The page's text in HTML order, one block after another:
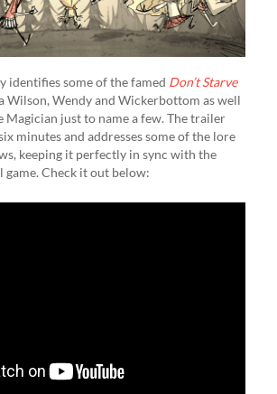
identifies some of the famed Don’t Starve
Wilson, Wendy and Wickerbottom as well
Magician just to name a few. The trailer
minutes and addresses some of the lore
keeping it perfectly in sync with the
game. Check it out below: